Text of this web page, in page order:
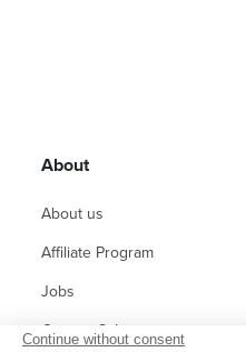
About
About us
Affiliate Program
Jobs
Contact Sales
Continue without consent